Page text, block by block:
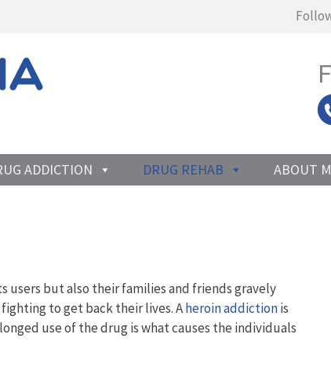
ADDICTION DRUG REHAB ABOUT
users but also their families and friends gravely
to get back their lives. Aheroin addictionis
use of the drug is what causes the individuals